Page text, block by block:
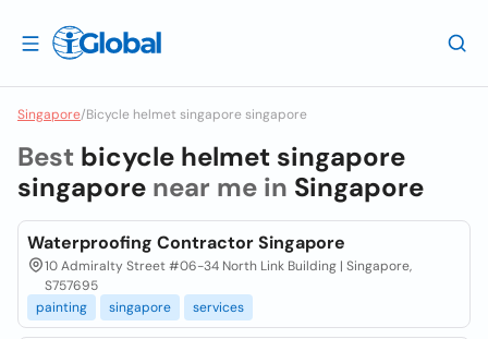
Singapore/Bicycle helmet singapore singapore
Best bicycle helmet singapore
singapore near me in Singapore
Waterproofing Contractor Singapore
10 Admiralty Street #06-34 North Link Building | Singapore,
S757695
painting
singapore services